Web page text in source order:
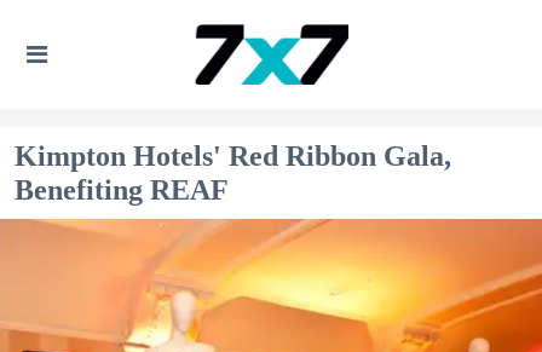
Kimpton Hotels' Red Ribbon Gala,
Benefiting REAF